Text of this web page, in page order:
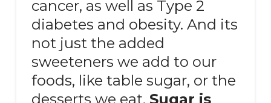
cancer, as well as Type 2
diabetes and obesity. And its
not just the added
sweeteners we add to our
foods, like table sugar, or the
desserts we eat. Sugar is